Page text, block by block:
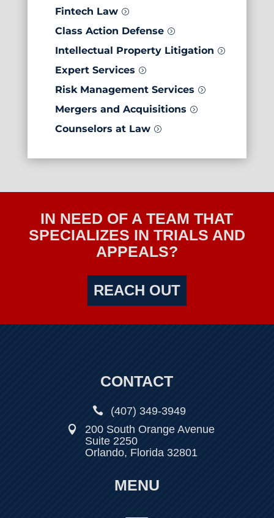
Fintech Law =
Class Action Defense =
Intellectual Property Litigation =
Expert Services =
Risk Management Services =
Mergers and Acquisitions =
Counselors at Law =
IN NEED OF A TEAM THAT
SPECIALIZES IN TRIALS AND
APPEALS?
REACH OUT
CONTACT
 (407) 349-3949

200 South Orange Avenue
Suite 2250
Orlando, Florida 32801
MENU